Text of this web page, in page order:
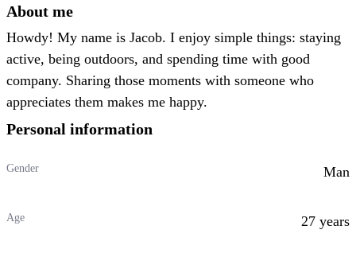
About me
Howdy! My name is Jacob. I enjoy simple things: staying
active, being outdoors, and spending time with good
company. Sharing those moments with someone who
appreciates them makes me happy.
Personal information
Gender Man
Age 27 years